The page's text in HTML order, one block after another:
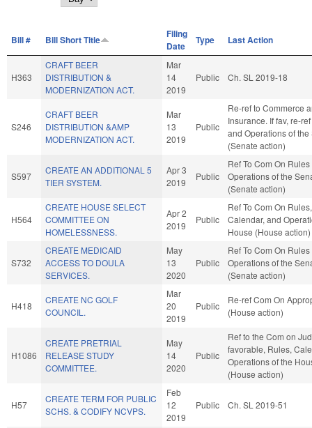
Bill # Bill Short Title
Filing
Date
Type Last Action
H363
CRAFT BEER
DISTRIBUTION &
MODERNIZATION ACT.
Mar
14
2019
Public Ch. SL 2019-18
S246
CRAFT BEER
DISTRIBUTION &AMP
MODERNIZATION ACT.
Mar
13
2019
Public
Re-ref to Commerce
Insurance. If fav, re-
and Operations of the
(Senate action)
S597
CREATE AN ADDITIONAL 5
TIER SYSTEM.
Apr 3
2019
Public
Ref To Com On
Operations of the
(Senate action)
H564
CREATE HOUSE SELECT
COMMITTEE ON
HOMELESSNESS.
Apr 2
2019
Public
Ref To Com On Rules,
Calendar, and
House (House action)
S732
CREATE MEDICAID
ACCESS TO DOULA
SERVICES.
May
13
2020
Public
Ref To Com On
Operations of the
(Senate action)
H418
CREATE NC GOLF
COUNCIL.
Mar
20
2019
Public
Re-ref Com On
(House action)
H1086
CREATE PRETRIAL
RELEASE STUDY
COMMITTEE.
May
14
2020
Public
Ref to the Com on
favorable, Rules,
Operations of the
(House action)
H57
CREATE TERM FOR PUBLIC
SCHS. & CODIFY NCVPS.
Feb
12
2019
Public Ch. SL 2019-51